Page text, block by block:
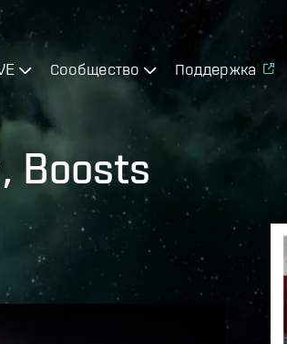
Сообщество Поддержка
Boosts